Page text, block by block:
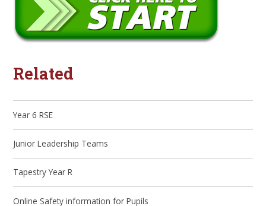
Related
Year 6 RSE
Junior Leadership Teams
Tapestry Year R
Online Safety information for Pupils